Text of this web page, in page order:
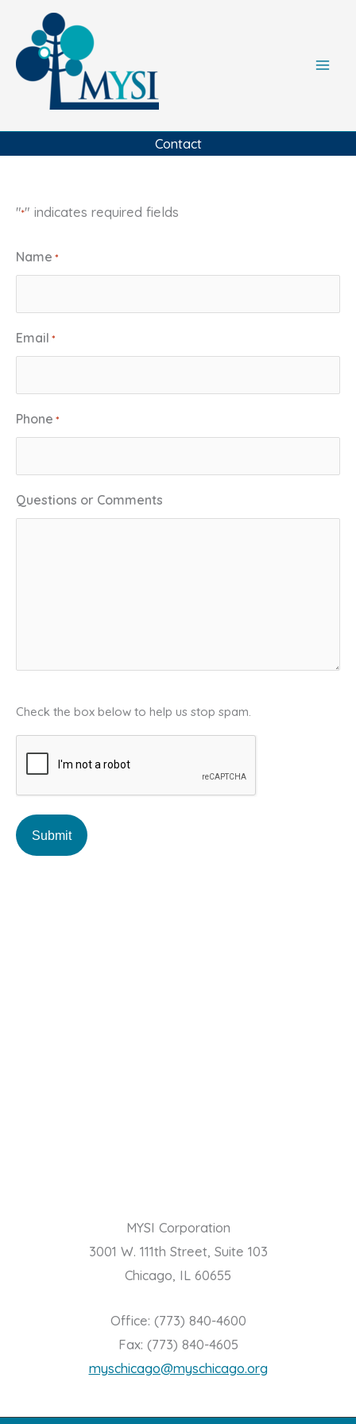
content
Contact
"*" indicates required fields
Name *
Email *
Phone *
Questions or Comments
C
H
A
Check the box below to help us stop spam.
MYSI Corporation
3001 W. 111th Street, Suite 103
Chicago, IL 60655
Office: (773) 840-4600
Fax: (773) 840-4605
myschicago@myschicago.org